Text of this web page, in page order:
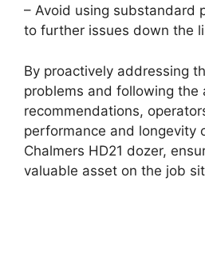
– Avoid using substandard
to further issues down the
By proactively addressing
problems and following the
recommendations,
performance and longevity
Chalmers HD21 dozer,
valuable asset on the job